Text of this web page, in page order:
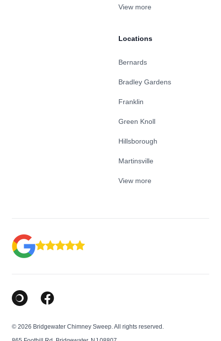
View more
Locations
Bernards
Bradley Gardens
Franklin
Green Knoll
Hillsborough
Martinsville
View more
Google Business Profile
Facebook
© 2026 Bridgewater Chimney Sweep. All rights reserved.